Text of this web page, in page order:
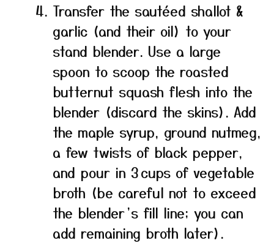
Transfer the sautéed shallot &
garlic (and their oil) to your
stand blender. Use a large
spoon to scoop the roasted
butternut squash flesh into the
blender (discard the skins). Add
the maple syrup, ground nutmeg,
a few twists of black pepper,
and pour in 3 cups of vegetable
broth (be careful not to exceed
the blender’s fill line; you can
add remaining broth later).